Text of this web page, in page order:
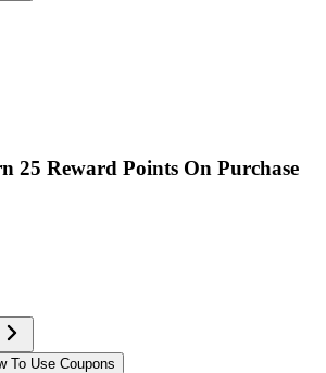
25 Reward Points On Purchase
To Use Coupons